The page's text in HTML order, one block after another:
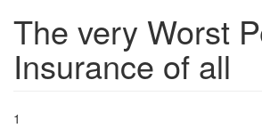
The very Worst
Insurance of all
1